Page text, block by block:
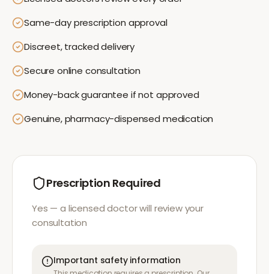
Same-day prescription approval
Discreet, tracked delivery
Secure online consultation
Money-back guarantee if not approved
Genuine, pharmacy-dispensed medication
Prescription Required
Yes — a licensed doctor will review your
consultation
Important safety information